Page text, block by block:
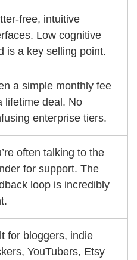
free, intuitive
Low cognitive
is a key selling point.
a simple monthly fee
lifetime deal. No
enterprise tiers.
often talking to the
for support. The
loop is incredibly
for bloggers, indie
YouTubers, Etsy